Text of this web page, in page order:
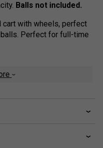
Balls not included.
with wheels, perfect
Perfect for full-time